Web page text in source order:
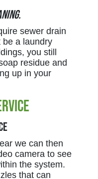
sewer drain
be a laundry
you still
residue and
up in your
we can then
camera to see
the system.
that can